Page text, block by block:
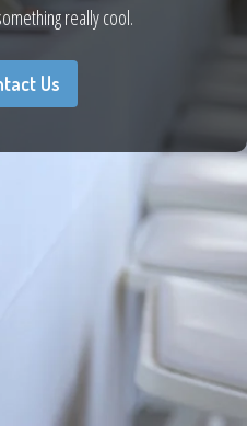
really cool.
Us